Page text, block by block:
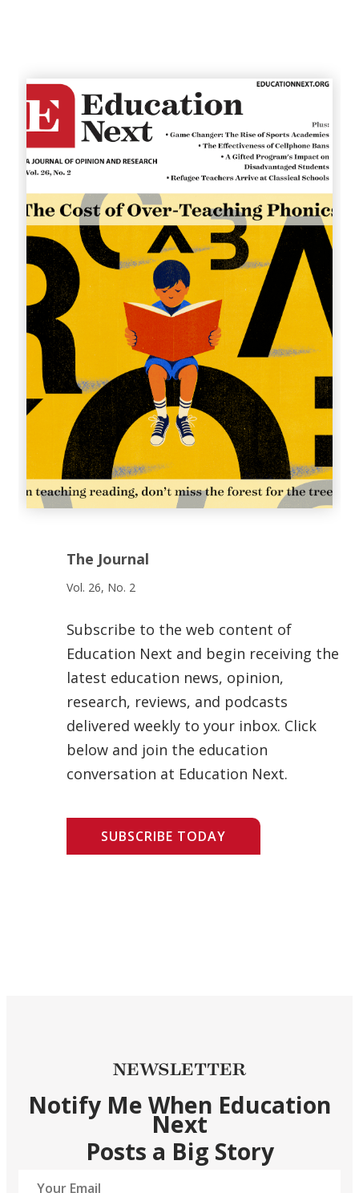
The Journal
Vol. 26, No. 2
Subscribe to the web content of
Education Next and begin receiving the
latest education news, opinion,
research, reviews, and podcasts
delivered weekly to your inbox. Click
below and join the education
conversation at Education Next.
SUBSCRIBE TODAY
NEWSLETTER
Notify Me When Education
Next
Posts a Big Story